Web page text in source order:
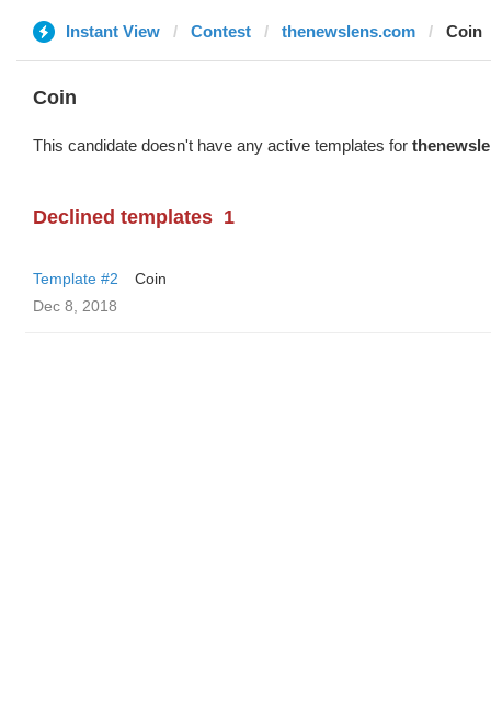
Instant View Contest thenewslens.com Coin
Coin
This candidate doesn't have any active templates for
Declined templates 1
Template #2
Coin
Dec 8, 2018